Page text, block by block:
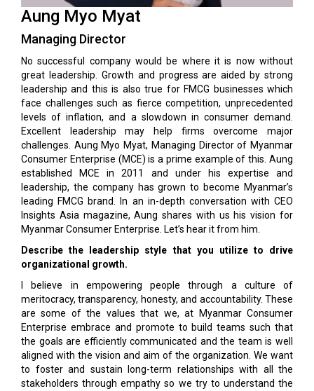
Aung Myo Myat
Managing Director
No successful company would be where it is now without
great leadership. Growth and progress are aided by strong
leadership and this is also true for FMCG businesses which
face challenges such as fierce competition, unprecedented
levels of infla­tion, and a slowdown in consumer demand.
Excellent leadership may help firms overcome major
challeng­es. Aung Myo Myat, Managing Director of Myanmar
Consumer Enterprise (MCE) is a prime example of this. Aung
established MCE in 2011 and under his ex­pertise and
leadership, the company has grown to be­come Myanmar’s
leading FMCG brand. In an in-depth conversation with CEO
Insights Asia magazine, Aung shares with us his vision for
Myanmar Consumer En­terprise. Let’s hear it from him.
Describe the leadership style that you utilize to drive
organizational growth.
I believe in empowering people through a culture of
meritocracy, transparency, honesty, and accountability. These
are some of the values that we, at Myanmar Consumer
Enterprise embrace and promote to build teams such that
the goals are efficiently communicated and the team is well
aligned with the vision and aim of the organization. We want
to foster and sustain long-term relationships with all the
stakeholders through empathy so we try to understand the